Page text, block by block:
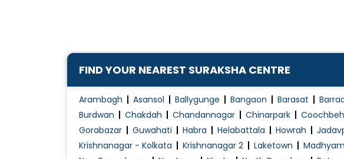
Electrocauterization
Endocrine Surgery
Endoscopic Surgery
Endoscopy
Endosurgery
Minor
Non-
Obesity
FIND YOUR NEAREST SURAKSHA CENTRE
Arambagh Asansol Ballygunge Bangaon Barasat
Burdwan
Chakdah Chandannagar Chinarpark
Gorabazar
Guwahati Habra Helabattala Howrah
Krishnanagar - Kolkata
Krishnanagar 2 Laketown